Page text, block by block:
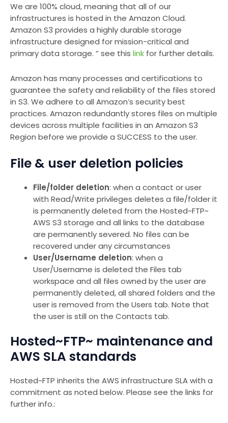
We are 100% cloud, meaning that all of our
infrastructures is hosted in the Amazon Cloud.
Amazon S3 provides a highly durable storage
infrastructure designed for mission-critical and
primary data storage. ” see this link for further details.
Amazon has many processes and certifications to
guarantee the safety and reliability of the files stored
in S3. We adhere to all Amazon’s security best
practices. Amazon redundantly stores files on multiple
devices across multiple facilities in an Amazon S3
Region before we provide a SUCCESS to the user.
File & user deletion policies
File/folder deletion: when a contact or user
with Read/Write privileges deletes a file/folder it
is permanently deleted from the Hosted~FTP~
AWS S3 storage and all links to the database
are permanently severed. No files can be
recovered under any circumstances
User/Username deletion: when a
User/Username is deleted the Files tab
workspace and all files owned by the user are
permanently deleted, all shared folders and the
user is removed from the Users tab. Note that
the user is still on the Contacts tab.
Hosted~FTP~ maintenance and
AWS SLA standards
Hosted~FTP inherits the AWS infrastructure SLA with a
commitment as noted below. Please see the links for
further info.: